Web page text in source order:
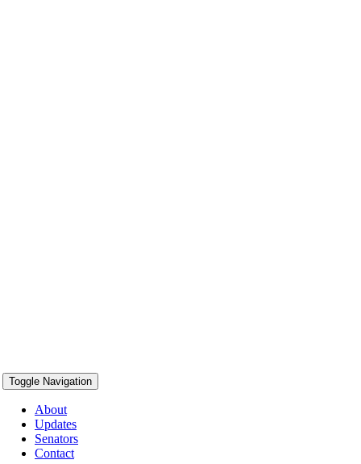
Toggle Navigation
About
Updates
Senators
Contact